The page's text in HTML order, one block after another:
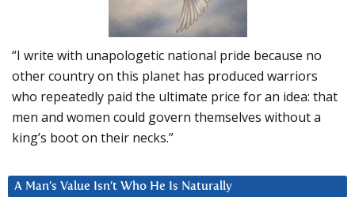
“I write with unapologetic national pride because no
other country on this planet has produced warriors
who repeatedly paid the ultimate price for an idea: that
men and women could govern themselves without a
king’s boot on their necks.”
A Man’s Value Isn’t Who He Is Naturally